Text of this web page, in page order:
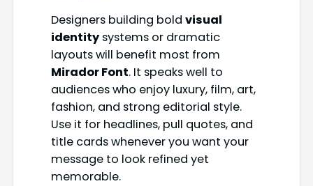
Designers building bold visual
identitysystems or dramatic
layouts will benefit most from
Mirador Font. It speaks well to
audiences who enjoy luxury, film, art,
fashion, and strong editorial style.
Use it for headlines, pull quotes, and
title cards whenever you want your
message to look refined yet
memorable.